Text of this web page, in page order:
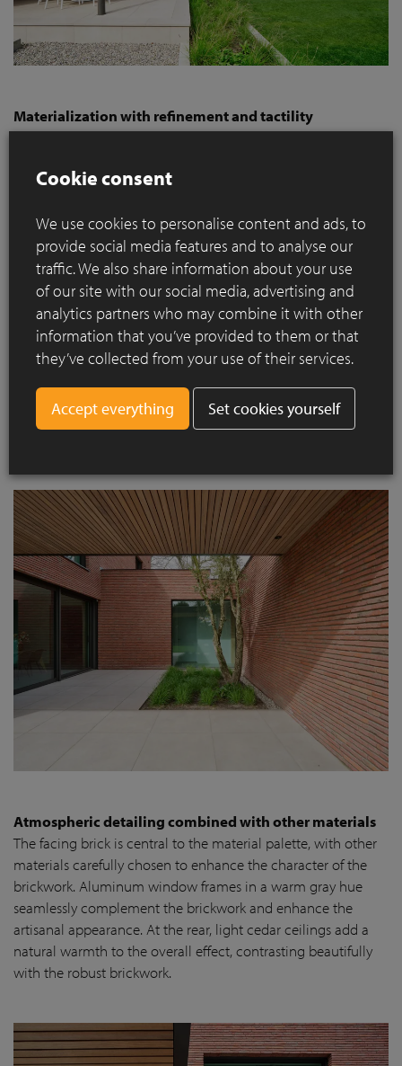
Materialization with refinement and tactility
The brickwork plays a crucial role in the architectural design.
nuanced facing brick produced using the hand-moulding
format was carefully made. Due to the use of large expanses
of brickwork, it was important to use a facing brick with a
refined materiality. Combined with the processing—without
butt joints, in irregular bond, and with a recessed bed joint—
the surface retains a vibrant layering. Thanks to the Hand-
Made production technique, this facing brick has a powerful,
natural nuance. The reddish-brown tone of the brick, a
naturally obtained color throughout the brick, subtly
references the original color palette of the surrounding 1930s
villas. This ensures a natural integration with the streetscape,
Atmospheric detailing combined with other materials
The facing brick is central to the material palette, with other
materials carefully chosen to enhance the character of the
brickwork. Aluminum window frames in a warm gray hue
seamlessly complement the brickwork and enhance the
artisanal appearance. At the rear, light cedar ceilings add a
natural warmth to the overall effect, contrasting beautifully
with the robust brickwork.
Cookie consent
We use cookies to personalise content and ads, to
provide social media features and to analyse our
traffic. We also share information about your use
of our site with our social media, advertising and
analytics partners who may combine it with other
information that you’ve provided to them or that
they’ve collected from your use of their services.
Set cookies yourself